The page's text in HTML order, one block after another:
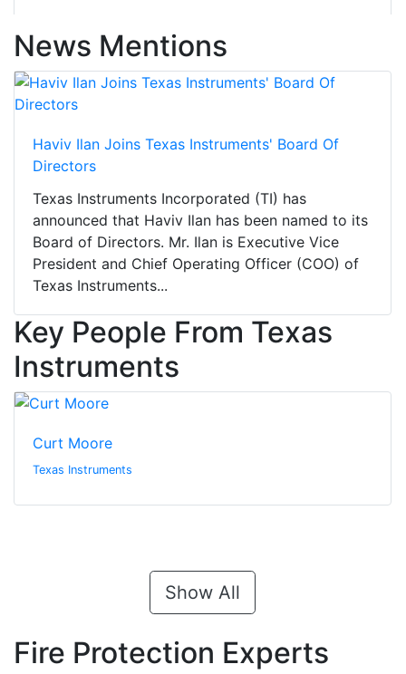
News Mentions
Haviv Ilan Joins Texas Instruments' Board Of
Directors
Texas Instruments Incorporated (TI) has
announced that Haviv Ilan has been named to its
Board of Directors. Mr. Ilan is Executive Vice
President and Chief Operating Officer (COO) of
Texas Instruments...
Key People From Texas
Instruments
Curt Moore
Texas Instruments
Show All
Fire Protection Experts